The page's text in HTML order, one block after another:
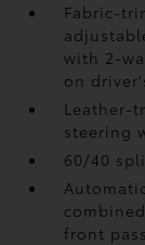
Fabric-
with 2-
on
Leather-
steering
60/40
front